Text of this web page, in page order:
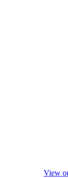
View